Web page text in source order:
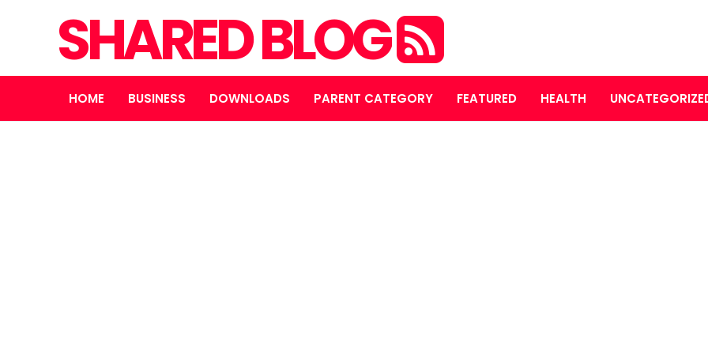
SHARED BLOG
HOME BUSINESS DOWNLOADS PARENT CATEGORY FEATURED HEALTH